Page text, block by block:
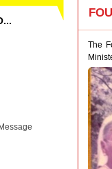
Position in Kho-Kho Zonal
The